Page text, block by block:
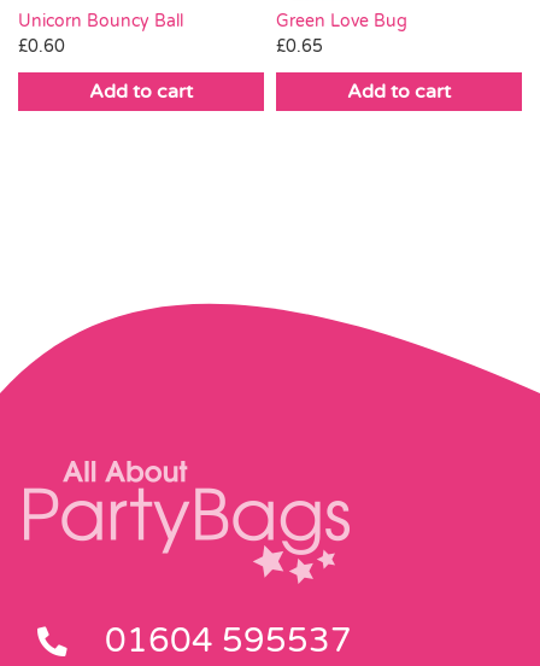
Unicorn Bouncy Ball
£0.60
Add to cart
Green Love Bug
£0.65
Add to cart
01604 595537